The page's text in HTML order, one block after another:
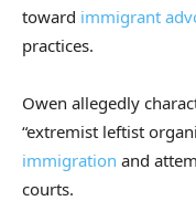
toward immigrant
practices.
Owen allegedly
“extremist leftist
immigration and
courts.